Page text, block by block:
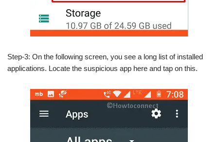
Step-3: On the following screen, you see a long list of installed
applications. Locate the suspicious app here and tap on this.